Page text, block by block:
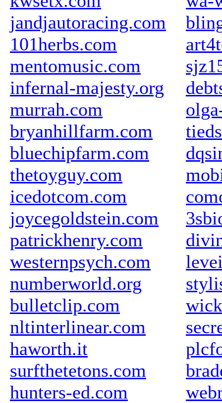
jandjautoracing.com
101herbs.com
mentomusic.com
infernal-majesty.org
murrah.com
bryanhillfarm.com
bluechipfarm.com
thetoyguy.com
icedotcom.com
joycegoldstein.com
patrickhenry.com
westernpsych.com
numberworld.org
bulletclip.com
nltinterlinear.com
haworth.it
surfthetetons.com
hunters-ed.com